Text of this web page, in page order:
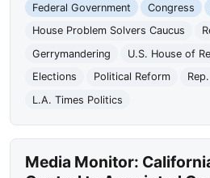
Federal Government
Congress
House Problem Solvers Caucus
Gerrymandering
U.S. House of
Elections
Political Reform
L.A. Times Politics
Media Monitor: